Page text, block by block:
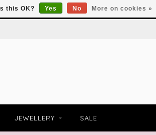
JEWELLERY SALE
this OK? Yes No More on cookies »